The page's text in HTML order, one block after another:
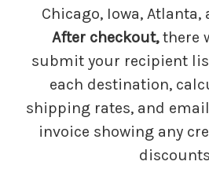
Chicago, Iowa, Atlanta,
After checkout,there
submit your recipient
each destination,
shipping rates, and
invoice showing any